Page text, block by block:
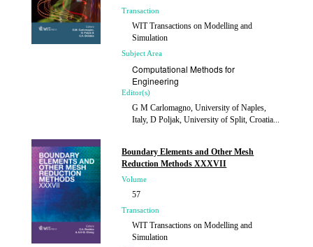
Transaction
WIT Transactions on Modelling and
Simulation
Subject Area
Computational Methods for
Engineering
Editor(s)
G M Carlomagno, University of Naples,
Italy, D Poljak, University of Split, Croatia...
2015
Boundary Elements and Other Mesh
Reduction Methods XXXVII
Volume
57
Transaction
WIT Transactions on Modelling and
Simulation